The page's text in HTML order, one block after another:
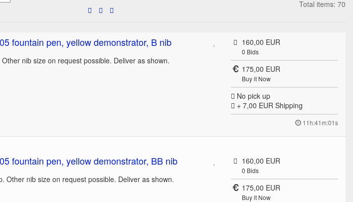
Total items: 70
fountain pen, yellow demonstrator, B nib
nib size on request possible. Deliver as shown.
160,00 EUR
0 Bids
175,00 EUR
Buy it Now
No pick up
+ 7,00 EURShipping
11h:41m:01s
fountain pen, yellow demonstrator, BB nib
Other nib size on request possible. Deliver as shown.
160,00 EUR
0 Bids
175,00 EUR
Buy it Now